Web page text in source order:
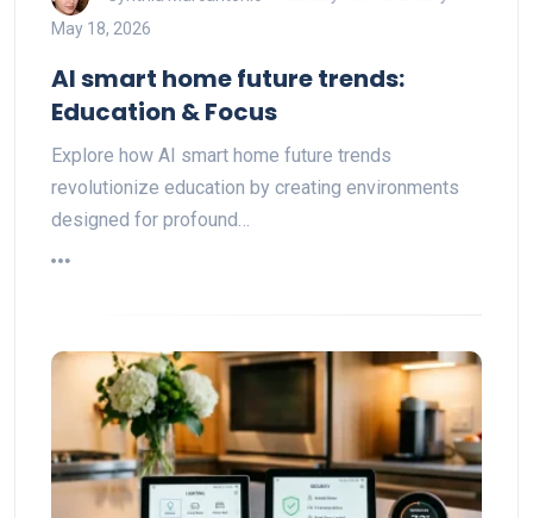
May 18, 2026
AI smart home future trends:
Education & Focus
Explore how AI smart home future trends
revolutionize education by creating environments
designed for profound…